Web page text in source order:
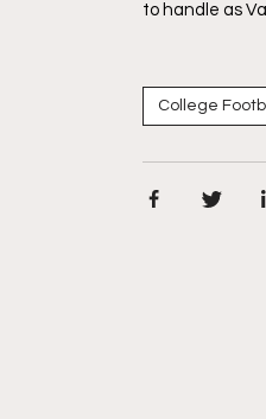
to handle as
College